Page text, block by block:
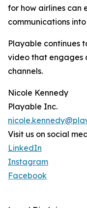
for how airlines can
communications
Playable continues
video that engages
channels.
Nicole Kennedy
Playable Inc.
Visit us on social
LinkedIn
Instagram
Facebook